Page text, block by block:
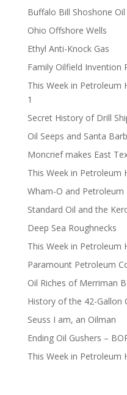
Buffalo Bill Shoshone
Ohio Offshore Wells
Ethyl Anti-Knock Gas
Family Oilfield Invention
This Week in Petroleum
1
Secret History of Drill
Oil Seeps and Santa
Moncrief makes East
This Week in Petroleum
Wham-O and
Standard Oil and the
Deep Sea Roughnecks
This Week in Petroleum
Paramount Petroleum
Oil Riches of Merriman
History of the 42-Gallon
Seuss I am, an Oilman
Ending Oil Gushers –
This Week in Petroleum